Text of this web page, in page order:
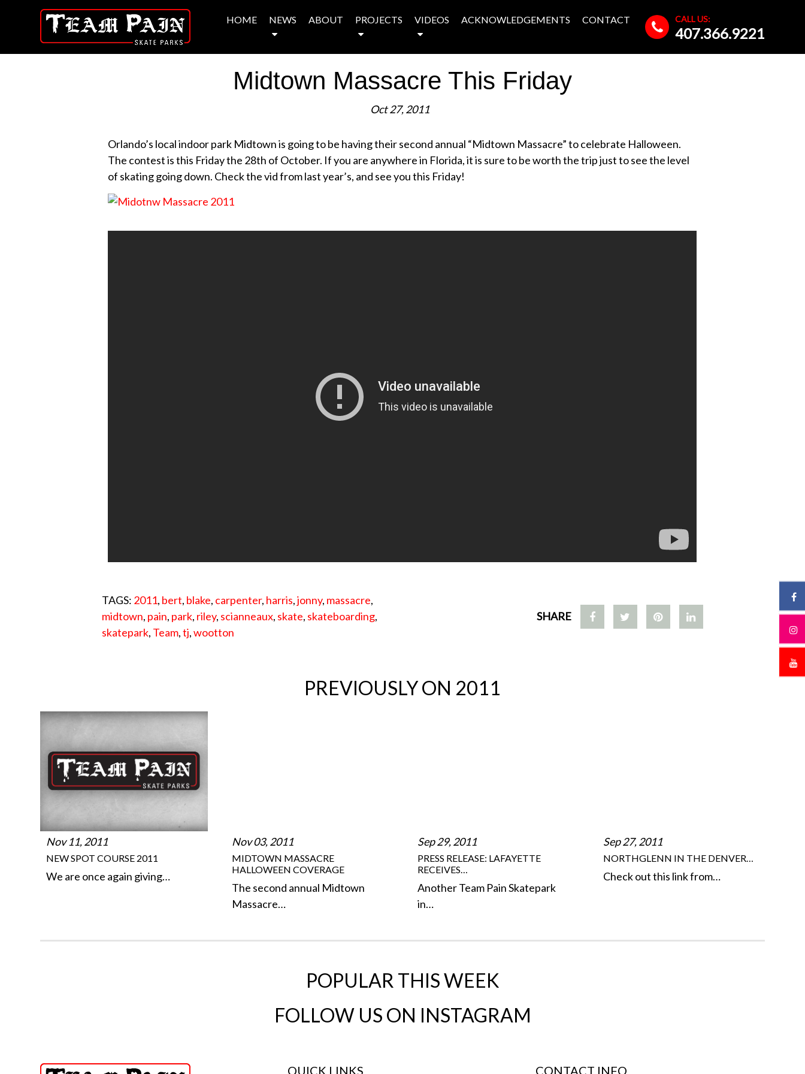
HOME NEWS ABOUT PROJECTS VIDEOS ACKNOWLEDGEMENTS CONTACT CALL US:
407.366.9221
Midtown Massacre This Friday
Oct 27, 2011
Orlando’s local indoor park Midtown is going to be having their second annual “Midtown Massacre” to celebrate Halloween.
The contest is this Friday the 28th of October. If you are anywhere in Florida, it is sure to be worth the trip just to see the level
of skating going down. Check the vid from last year’s, and see you this Friday!
TAGS: 2011, bert, blake, carpenter, harris,jonny, massacre,
midtown, pain, park, riley, scianneaux, skate, skateboarding,
skatepark, Team,tj,wootton
SHARE
PREVIOUSLY ON 2011
Nov 11, 2011
NEW SPOT COURSE 2011
We are once again giving…
Nov 03, 2011
MIDTOWN MASSACRE
HALLOWEEN COVERAGE
The second annual Midtown
Massacre…
Sep 29, 2011
PRESS RELEASE: LAFAYETTE
RECEIVES…
Another Team Pain Skatepark
in…
Sep 27, 2011
NORTHGLENN IN THE DENVER…
Check out this link from…
POPULAR THIS WEEK
FOLLOW US ON INSTAGRAM
QUICK LINKS CONTACT INFO